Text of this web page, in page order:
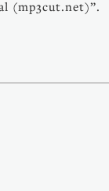
(mp3cut.net)”.